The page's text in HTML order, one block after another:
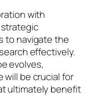
with
to navigate the
effectively.
evolves,
will be crucial for
ultimately benefit